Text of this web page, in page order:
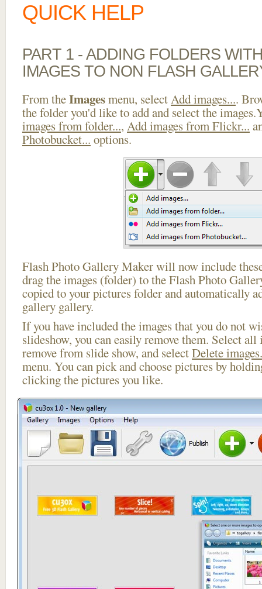
QUICK HELP
PART 1 - ADDING FOLDERS
IMAGES TO NON FLASH
From theImagesmenu, selectAdd images....
the folder you'd like to add and select the
images from folder..., Add images from Flickr...
Photobucket... options.
Flash Photo Gallery Maker will now include
drag the images (folder) to the Flash Photo
copied to your pictures folder and automatically
gallery gallery.
If you have included the images that you do not
slideshow, you can easily remove them. Select
remove from slide show, and selectDelete
menu. You can pick and choose pictures by
clicking the pictures you like.